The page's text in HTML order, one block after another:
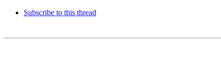
Subscribe to this thread